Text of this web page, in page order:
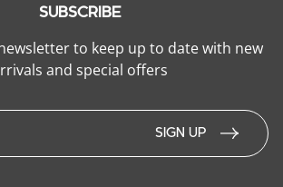
SUBSCRIBE
to keep up to date with new
and special offers
SIGN UP